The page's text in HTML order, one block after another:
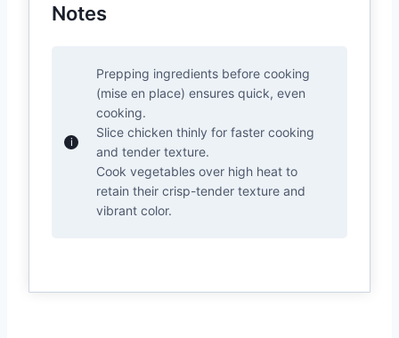
Notes
Prepping ingredients before cooking
(mise en place) ensures quick, even
cooking.
Slice chicken thinly for faster cooking
and tender texture.
Cook vegetables over high heat to
retain their crisp-tender texture and
vibrant color.